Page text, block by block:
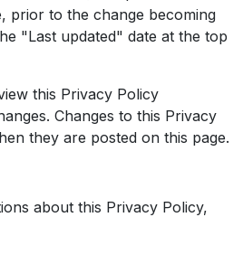
prior to the change becoming
"Last updated" date at the top
this Privacy Policy
Changes to this Privacy
they are posted on this page.
about this Privacy Policy,